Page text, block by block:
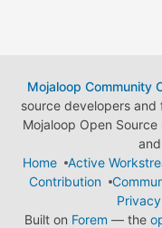
Mojaloop Community
source developers
Mojaloop Open
Home
Active
Contribution
Built on Forem — the